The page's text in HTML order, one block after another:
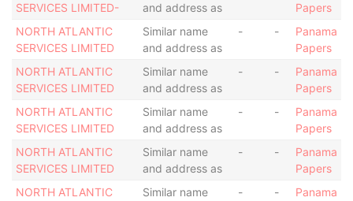
SERVICES LIMITED-
and address as
Papers
NORTH ATLANTIC
SERVICES LIMITED
Similar name
and address as
- -
Panama
Papers
NORTH ATLANTIC
SERVICES LIMITED
Similar name
and address as
- -
Panama
Papers
NORTH ATLANTIC
SERVICES LIMITED
Similar name
and address as
- -
Panama
Papers
NORTH ATLANTIC
SERVICES LIMITED
Similar name
and address as
- -
Panama
Papers
NORTH ATLANTIC
Similar name
- -
Panama